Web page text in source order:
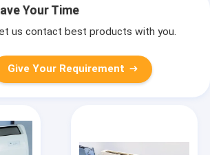
Your Time
us contact best products with you.
Give Your Requirement